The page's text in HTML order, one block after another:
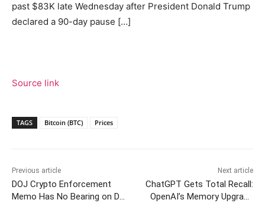
past $83K late Wednesday after President Donald Trump
declared a 90-day pause […]
Source link
TAGS Bitcoin (BTC) Prices
Previous article
DOJ Crypto Enforcement
Memo Has No Bearing on Do
Next article
ChatGPT Gets Total Recall:
OpenAI’s Memory Upgrade